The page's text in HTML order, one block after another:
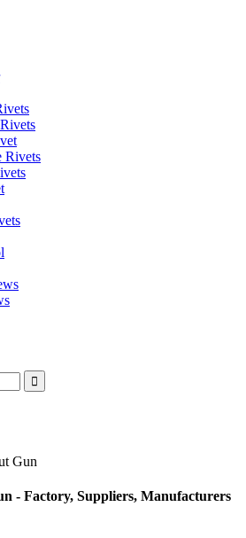
Rivets
Gun
- Factory, Suppliers, Manufacturers